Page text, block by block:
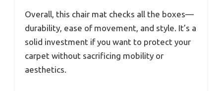
Overall, this chair mat checks all the boxes—
durability, ease of movement, and style. It’s a
solid investment if you want to protect your
carpet without sacrificing mobility or
aesthetics.